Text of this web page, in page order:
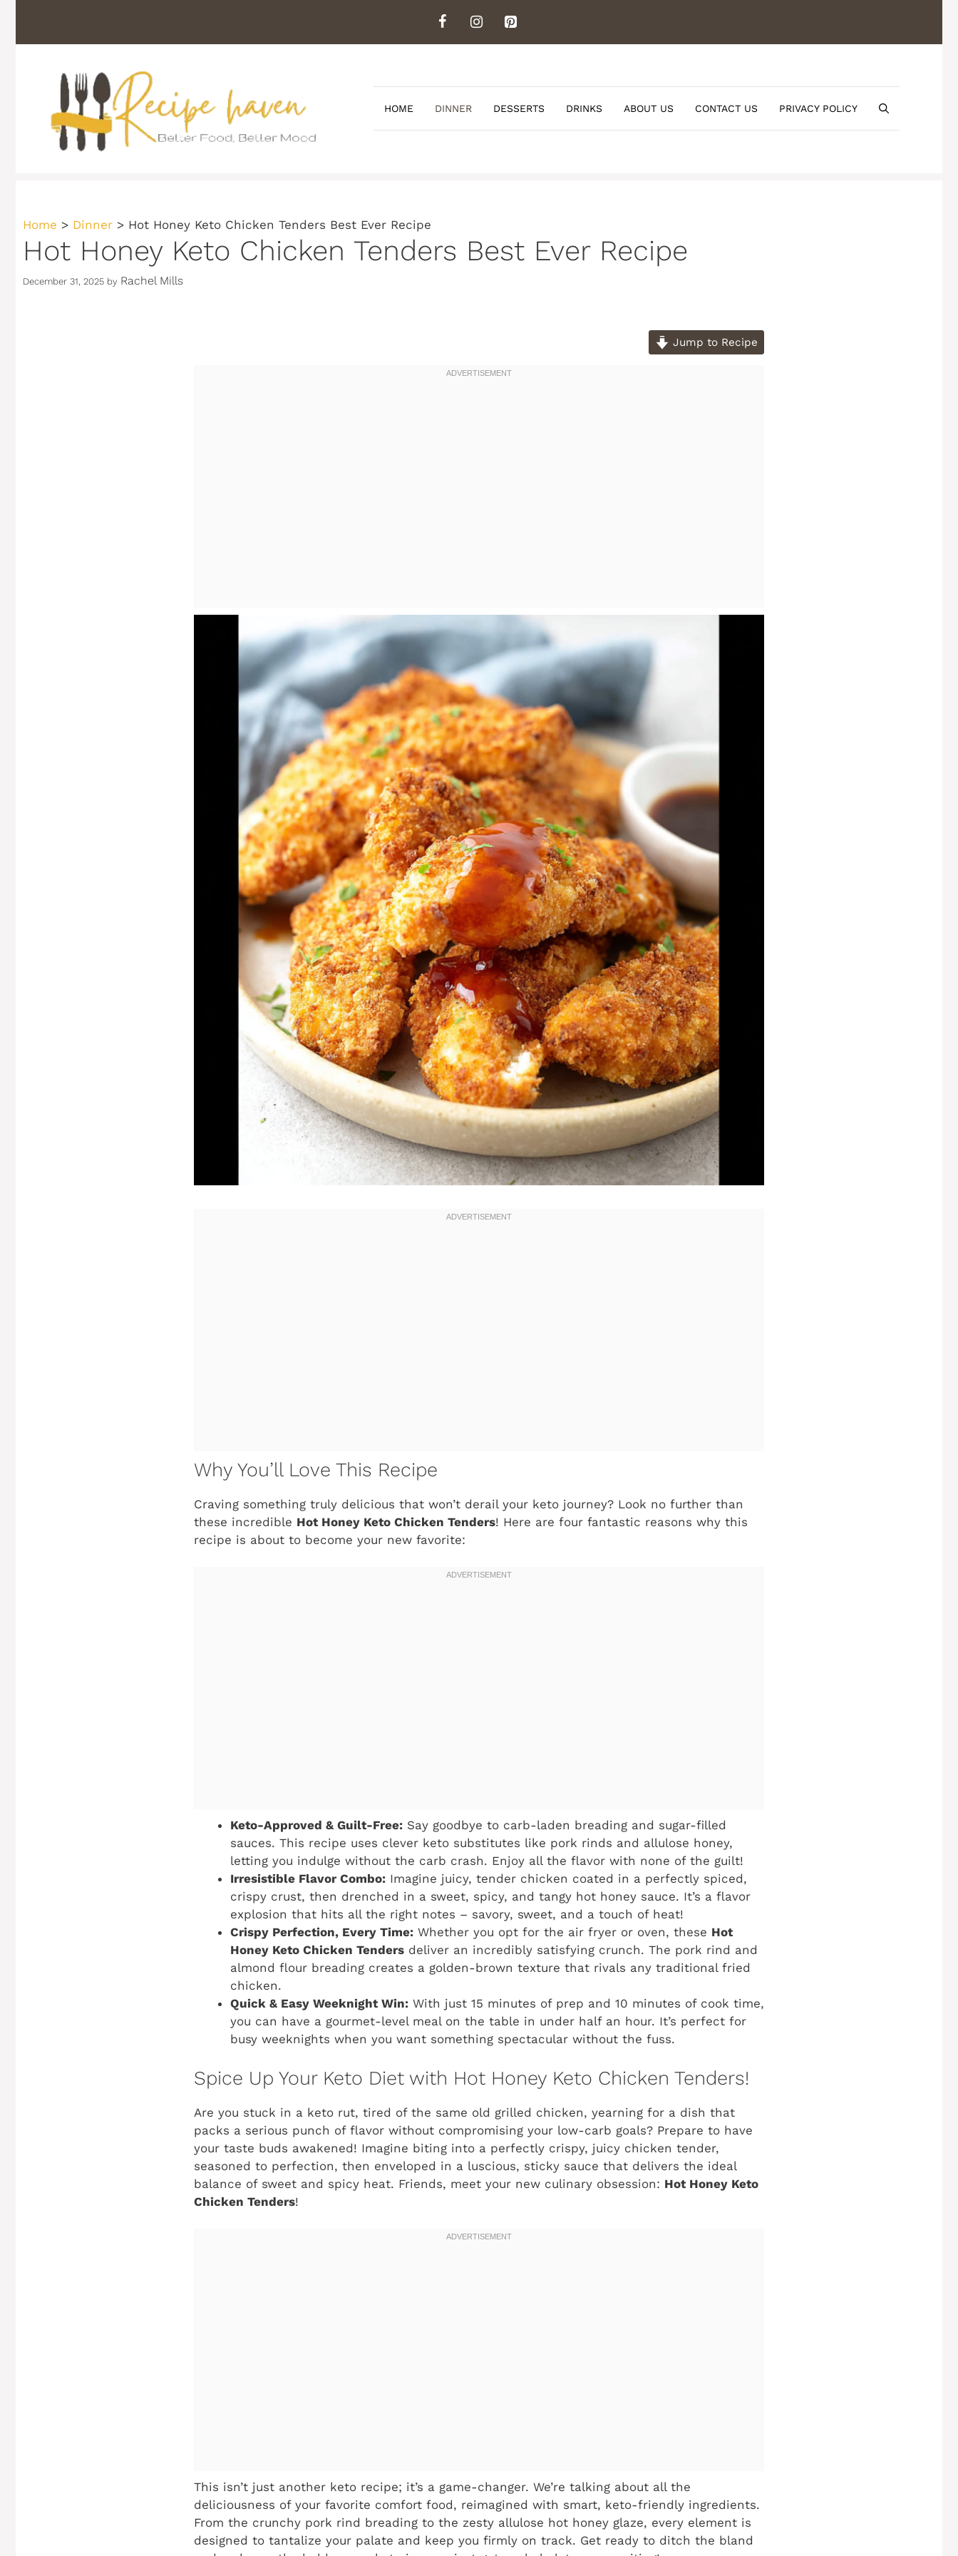
content
HOME DINNER DESSERTS DRINKS ABOUT US CONTACT US PRIVACY POLICY
Home > Dinner > Hot Honey Keto Chicken Tenders Best Ever Recipe
Hot Honey Keto Chicken Tenders Best Ever Recipe
December 31, 2025 by Rachel Mills
Jump to Recipe
Why You’ll Love This Recipe
Craving something truly delicious that won’t derail your keto journey? Look no further than
these incredible Hot Honey Keto Chicken Tenders! Here are four fantastic reasons why this
recipe is about to become your new favorite:
Keto-Approved & Guilt-Free: Say goodbye to carb-laden breading and sugar-filled
sauces. This recipe uses clever keto substitutes like pork rinds and allulose honey,
letting you indulge without the carb crash. Enjoy all the flavor with none of the guilt!
Irresistible Flavor Combo: Imagine juicy, tender chicken coated in a perfectly spiced,
crispy crust, then drenched in a sweet, spicy, and tangy hot honey sauce. It’s a flavor
explosion that hits all the right notes – savory, sweet, and a touch of heat!
Crispy Perfection, Every Time: Whether you opt for the air fryer or oven, these Hot
Honey Keto Chicken Tenders deliver an incredibly satisfying crunch. The pork rind and
almond flour breading creates a golden-brown texture that rivals any traditional fried
chicken.
Quick & Easy Weeknight Win: With just 15 minutes of prep and 10 minutes of cook time,
you can have a gourmet-level meal on the table in under half an hour. It’s perfect for
busy weeknights when you want something spectacular without the fuss.
Spice Up Your Keto Diet with Hot Honey Keto Chicken Tenders!
Are you stuck in a keto rut, tired of the same old grilled chicken, yearning for a dish that
packs a serious punch of flavor without compromising your low-carb goals? Prepare to have
your taste buds awakened! Imagine biting into a perfectly crispy, juicy chicken tender,
seasoned to perfection, then enveloped in a luscious, sticky sauce that delivers the ideal
balance of sweet and spicy heat. Friends, meet your new culinary obsession: Hot Honey Keto
Chicken Tenders!
This isn’t just another keto recipe; it’s a game-changer. We’re talking about all the
deliciousness of your favorite comfort food, reimagined with smart, keto-friendly ingredients.
From the crunchy pork rind breading to the zesty allulose hot honey glaze, every element is
designed to tantalize your palate and keep you firmly on track. Get ready to ditch the bland